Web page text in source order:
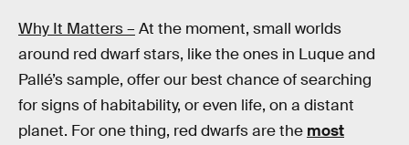
Why It Matters – At the moment, small worlds
around red dwarf stars, like the ones in Luque and
Pallé’s sample, offer our best chance of searching
for signs of habitability, or even life, on a distant
planet. For one thing, red dwarfs are the most